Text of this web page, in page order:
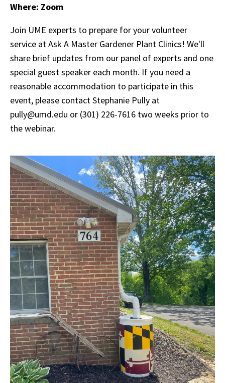
Where: Zoom
Join UME experts to prepare for your volunteer
service at Ask A Master Gardener Plant Clinics! We'll
share brief updates from our panel of experts and one
special guest speaker each month. If you need a
reasonable accommodation to participate in this
event, please contact Stephanie Pully at
pully@umd.edu or (301) 226-7616 two weeks prior to
the webinar.